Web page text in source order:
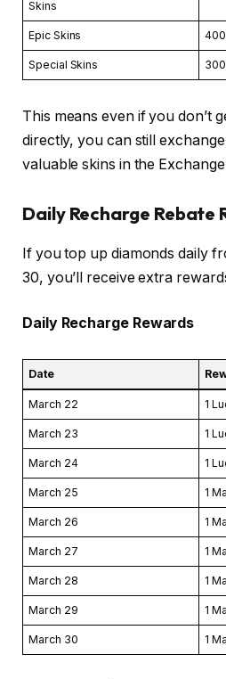
Skins
Epic Skins 400
Special Skins 300
This means even if you don’t
directly, you can still
valuable skins in the
Daily Recharge Rebate
If you top up diamonds daily
30, you’ll receive extra
Daily Recharge Rewards
Date
March 22 1
March 23 1
March 24 1
March 25 1
March 26 1
March 27 1
March 28 1
March 29 1
March 30 1